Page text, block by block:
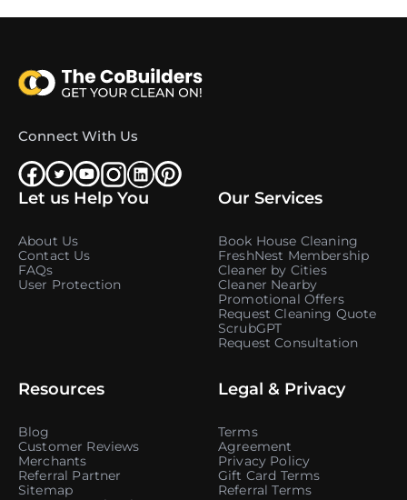
Connect With Us
Let us Help You
About Us
Contact Us
FAQs
User Protection
Our Services
Book House Cleaning
FreshNest Membership
Cleaner by Cities
Cleaner Nearby
Promotional Offers
Request Cleaning Quote
ScrubGPT
Request Consultation
Resources
Blog
Customer Reviews
Merchants
Referral Partner
Sitemap
Legal & Privacy
Terms
Agreement
Privacy Policy
Gift Card Terms
Referral Terms